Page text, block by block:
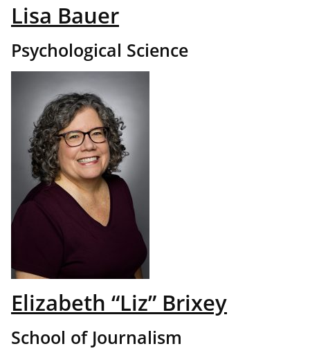
Lisa Bauer
Psychological Science
Elizabeth “Liz” Brixey
School of Journalism